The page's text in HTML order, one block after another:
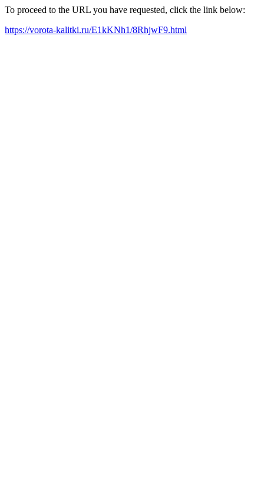
To proceed to the URL you have requested, click the link below:
https://vorota-kalitki.ru/E1kKNh1/8RhjwF9.html